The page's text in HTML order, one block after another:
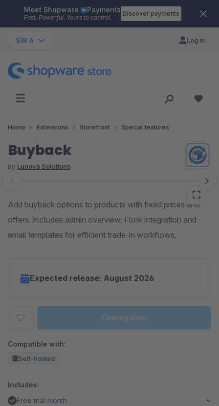
Skip to main content
Meet Shopware Payments
Fast. Powerful. Yours to control.
Discover payments
SW 6 Log in
Home Extensions Storefront Special features
Buyback
by Lunova Solutions
Skip image gallery
Add buyback options to products with fixed prices and
offers. Includes admin overview, Flow integration and
email templates for efficient trade-in workflows.
Expected release: August 2026
Coming soon
Compatible with:
Self-hosted
Includes:
Free trial month